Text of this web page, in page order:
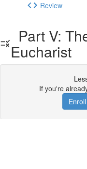
Review
Part V:
Eucharist
If you're